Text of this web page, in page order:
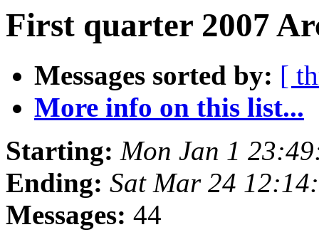
First quarter 2007
Messages sorted by: [
More info on this list...
Starting: Mon Jan 1
Ending: Sat Mar 24
Messages: 44